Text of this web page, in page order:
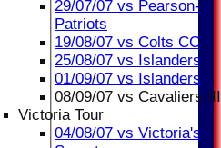
29/07/07 vs Pearson-
Patriots
19/08/07 vs Colts CC
25/08/07 vs Islanders
01/09/07 vs Islanders
08/09/07 vs Cavaliers III
Victoria Tour
04/08/07 vs Victoria's